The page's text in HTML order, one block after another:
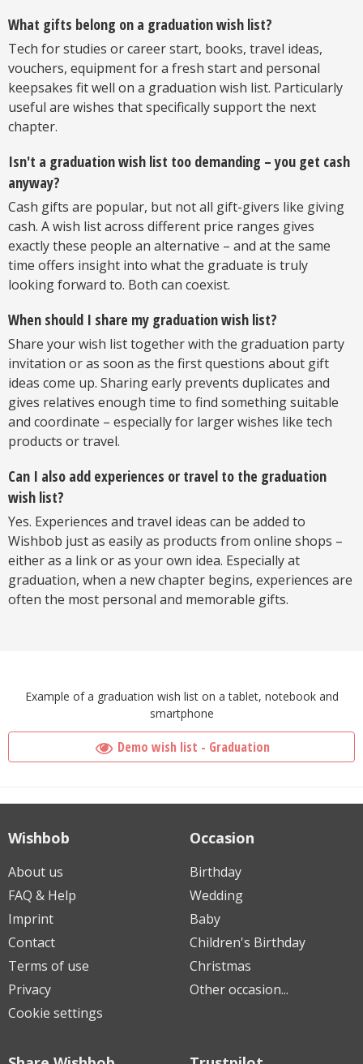
What gifts belong on a graduation wish list?
Tech for studies or career start, books, travel ideas,
vouchers, equipment for a fresh start and personal
keepsakes fit well on a graduation wish list. Particularly
useful are wishes that specifically support the next
chapter.
Isn't a graduation wish list too demanding – you get cash
anyway?
Cash gifts are popular, but not all gift-givers like giving
cash. A wish list across different price ranges gives
exactly these people an alternative – and at the same
time offers insight into what the graduate is truly
looking forward to. Both can coexist.
When should I share my graduation wish list?
Share your wish list together with the graduation party
invitation or as soon as the first questions about gift
ideas come up. Sharing early prevents duplicates and
gives relatives enough time to find something suitable
and coordinate – especially for larger wishes like tech
products or travel.
Can I also add experiences or travel to the graduation
wish list?
Yes. Experiences and travel ideas can be added to
Wishbob just as easily as products from online shops –
either as a link or as your own idea. Especially at
graduation, when a new chapter begins, experiences are
often the most personal and memorable gifts.
Example of a graduation wish list on a tablet, notebook and
smartphone
Demo wish list - Graduation
Wishbob
About us
FAQ & Help
Imprint
Contact
Terms of use
Privacy
Cookie settings
Occasion
Birthday
Wedding
Baby
Children's Birthday
Christmas
Other occasion...